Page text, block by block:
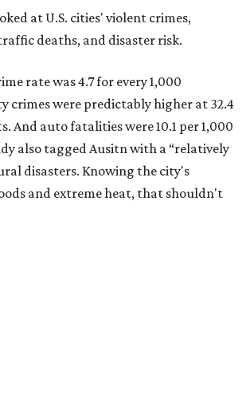
at U.S. cities' violent crimes,
deaths, and disaster risk.
rate was 4.7 for every 1,000
crimes were predictably higher at 32.4
And auto fatalities were 10.1 per 1,000
also tagged Ausitn with a “relatively
disasters. Knowing the city's
and extreme heat, that shouldn't